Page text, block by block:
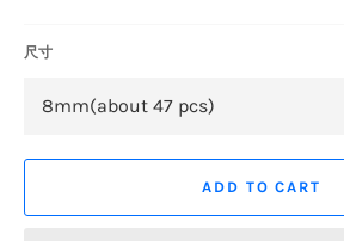
尺寸
ADD TO CART